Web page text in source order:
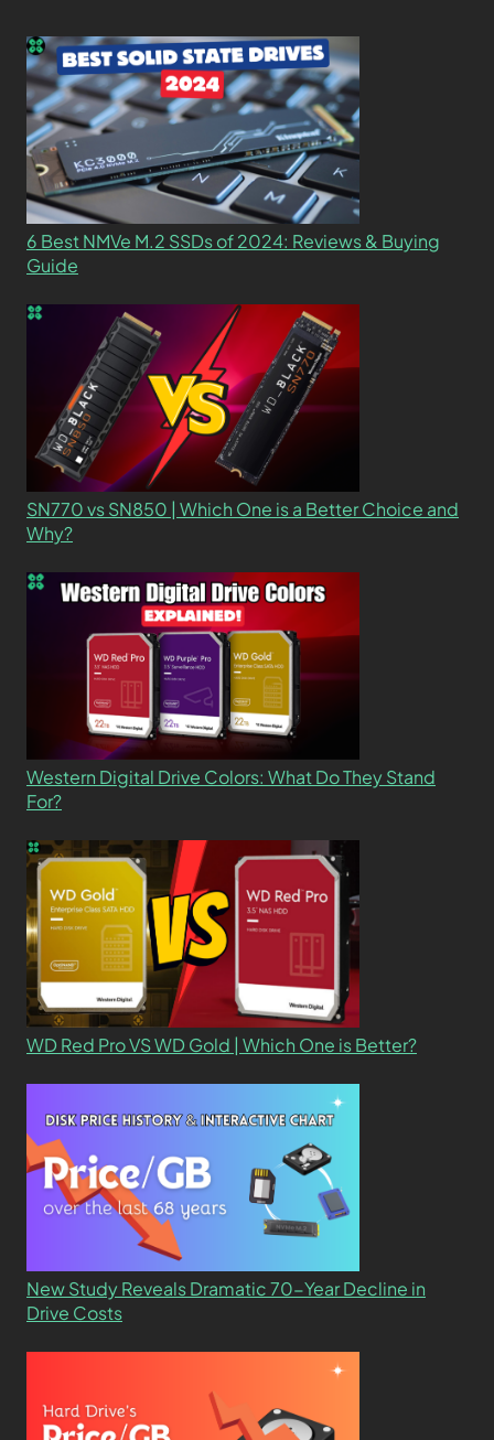
6 Best NMVe M.2 SSDs of 2024: Reviews & Buying
Guide
SN770 vs SN850 | Which One is a Better Choice and
Why?
Western Digital Drive Colors: What Do They Stand
For?
WD Red Pro VS WD Gold | Which One is Better?
New Study Reveals Dramatic 70-Year Decline in
Drive Costs